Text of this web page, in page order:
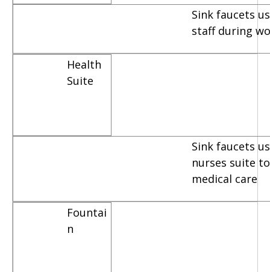
Sink faucets
staff during
Health
Suite
Sink faucets
nurses suite
medical care
Fountai
n